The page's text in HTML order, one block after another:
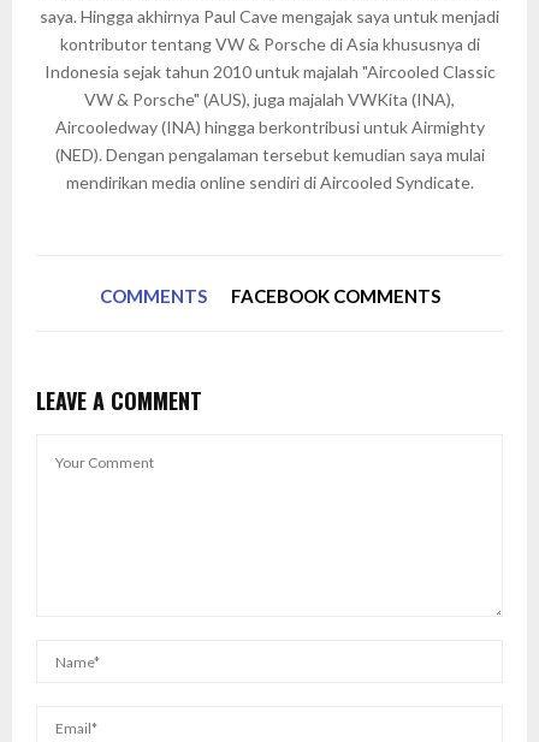
saya. Hingga akhirnya Paul Cave mengajak saya untuk menjadi
kontributor tentang VW & Porsche di Asia khususnya di
Indonesia sejak tahun 2010 untuk majalah "Aircooled Classic
VW & Porsche" (AUS), juga majalah VWKita (INA),
Aircooledway (INA) hingga berkontribusi untuk Airmighty
(NED). Dengan pengalaman tersebut kemudian saya mulai
mendirikan media online sendiri di Aircooled Syndicate.
COMMENTS FACEBOOK COMMENTS
LEAVE A COMMENT